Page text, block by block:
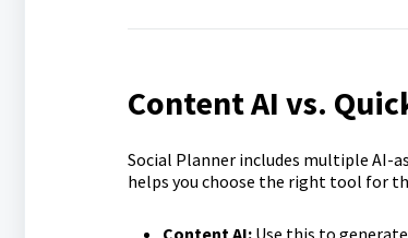
Content AI vs.
Social Planner includes multiple AI-
helps you choose the right tool for
Content AI:Use this to